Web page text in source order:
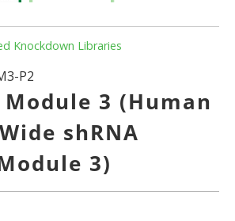
Knockdown Libraries
P2
Module 3 (Human
shRNA
3)